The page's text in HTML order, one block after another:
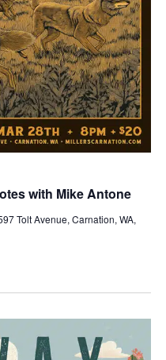
with Mike Antone
Tolt Avenue, Carnation, WA,